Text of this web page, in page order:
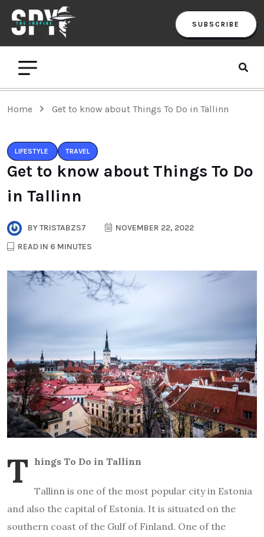
SUBSCRIBE
Home Get to know about Things To Do in Tallinn
LIFESTYLE TRAVEL
Get to know about Things To Do
in Tallinn
BYTRISTABZS7
NOVEMBER 22, 2022
READ IN 6 MINUTES
T hings To Do in Tallinn
Tallinn is one of the most popular city in Estonia
and also the capital of Estonia. It is situated on the
southern coast of the Gulf of Finland. One of the